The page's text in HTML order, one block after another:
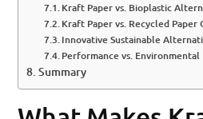
Kraft Paper vs. Bioplastic
Kraft Paper vs. Recycled Paper
Innovative Sustainable
Performance vs.
Summary